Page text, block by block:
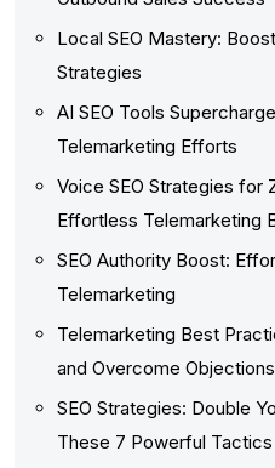
Local SEO Mastery:
Strategies
AI SEO Tools
Telemarketing Efforts
Voice SEO Strategies for
Effortless Telemarketing
SEO Authority Boost:
Telemarketing
Telemarketing Best
and Overcome Objections
SEO Strategies: Double
These 7 Powerful Tactics